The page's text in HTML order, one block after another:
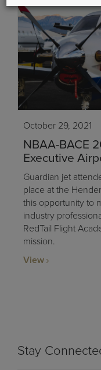
October 29, 2021
NBAA-BACE
Executive
Guardian jet
place at the
this opportunity to
industry
RedTail Flight
mission.
View
Stay